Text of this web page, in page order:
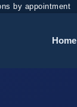
by appointment
Home